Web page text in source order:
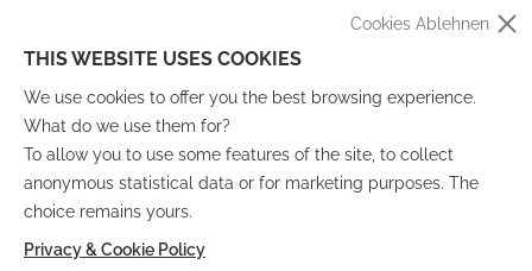
THIS WEBSITE USES COOKIES
We use cookies to offer you the best browsing experience.
What do we use them for?
To allow you to use some features of the site, to collect
anonymous statistical data or for marketing purposes. The
choice remains yours.
Privacy & Cookie Policy
Cookies Ablehnen